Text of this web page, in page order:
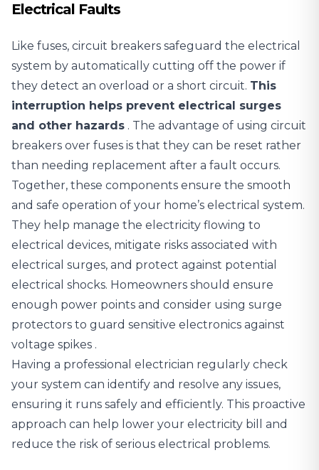
Electrical Faults
Like fuses, circuit breakers safeguard the electrical
system by automatically cutting off the power if
they detect an overload or a short circuit. This
interruption helps prevent electrical surges
and other hazards . The advantage of using circuit
breakers over fuses is that they can be reset rather
than needing replacement after a fault occurs.
Together, these components ensure the smooth
and safe operation of your home’s electrical system.
They help manage the electricity flowing to
electrical devices, mitigate risks associated with
electrical surges, and protect against potential
electrical shocks. Homeowners should ensure
enough power points and consider using surge
protectors to guard sensitive electronics against
voltage spikes .
Having a professional electrician regularly check
your system can identify and resolve any issues,
ensuring it runs safely and efficiently. This proactive
approach can help lower your electricity bill and
reduce the risk of serious electrical problems.